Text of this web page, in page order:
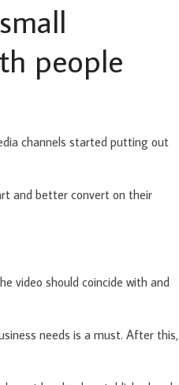
people
channels started putting out
and better convert on their
video should coincide with and
needs is a must. After this,